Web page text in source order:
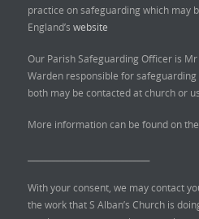
practice on safeguarding which may
England’s website
Our Parish Safeguarding Officer is
Warden responsible for safeguarding
both may be contacted at church or
More information can be found on the
With your consent, we may contact
the work that S Alban’s Church is